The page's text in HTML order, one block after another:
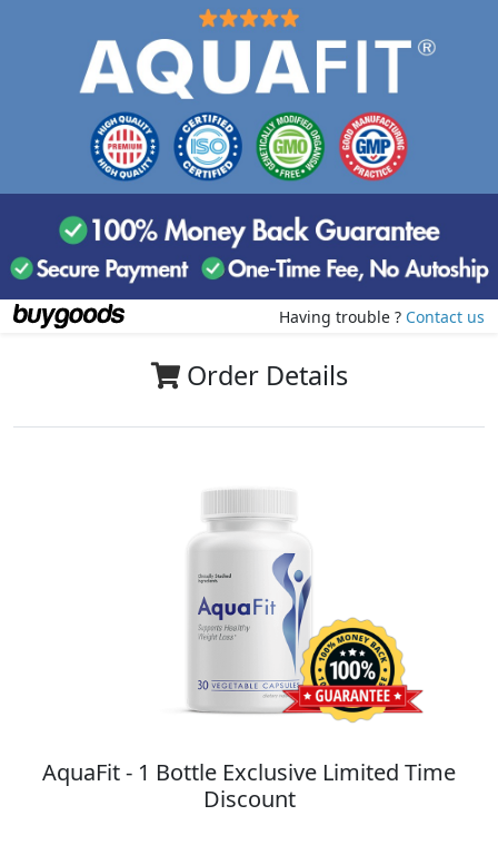
Having trouble ? Contact us
Order Details
AquaFit - 1 Bottle Exclusive Limited Time
Discount